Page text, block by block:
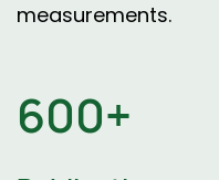
measurements.
600+